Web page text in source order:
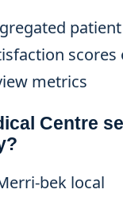
patient
scores
metrics
Centre
bek local